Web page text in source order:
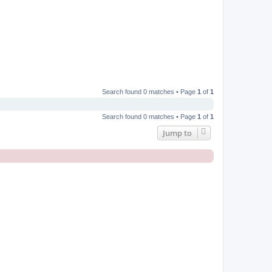
Search found 0 matches • Page 1 of 1
Search found 0 matches • Page 1 of 1
Jump to